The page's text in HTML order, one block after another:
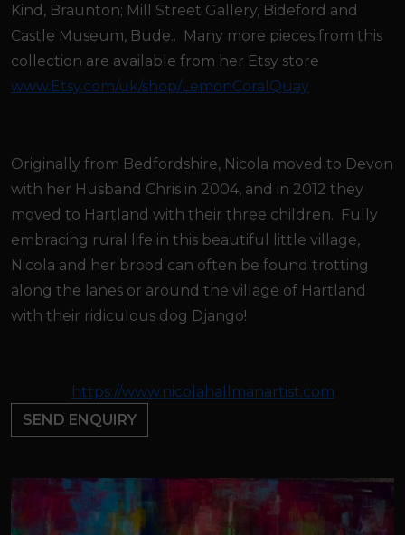
Kind, Braunton; Mill Street Gallery, Bideford and
Castle Museum, Bude.. Many more pieces from this
collection are available from her Etsy store
www.Etsy.com/uk/shop/LemonCoralQuay
Originally from Bedfordshire, Nicola moved to Devon
with her Husband Chris in 2004, and in 2012 they
moved to Hartland with their three children. Fully
embracing rural life in this beautiful little village,
Nicola and her brood can often be found trotting
along the lanes or around the village of Hartland
with their ridiculous dog Django!
https://www.nicolahallmanartist.com
SEND ENQUIRY